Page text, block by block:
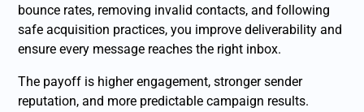
bounce rates, removing invalid contacts, and following
safe acquisition practices, you improve deliverability and
ensure every message reaches the right inbox.
The payoff is higher engagement, stronger sender
reputation, and more predictable campaign results.